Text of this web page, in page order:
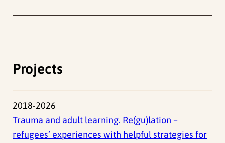
Projects
2018-2026
Trauma and adult learning. Re(gu)lation –
refugees’ experiences with helpful strategies for